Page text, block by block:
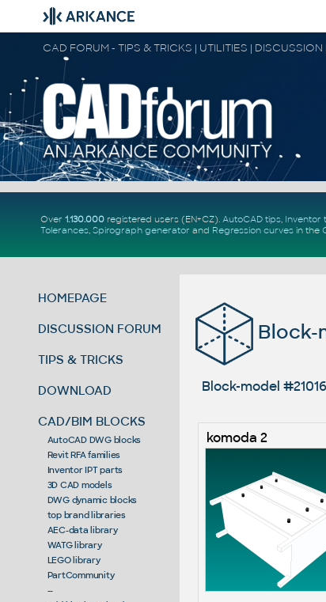
CAD FORUM - TIPS & TRICKS | UTILITIES |
Over 1.130.000registered users (EN+CZ). AutoCAD tips, Inventor
Tolerances, Spirograph generator and Regression curvesin the
HOMEPAGE
DISCUSSION FORUM
TIPS & TRICKS
DOWNLOAD
CAD/BIM BLOCKS
AutoCAD DWG blocks
Revit RFA families
Inventor IPT parts
3D CAD models
DWG dynamic blocks
top brand libraries
AEC-data library
WATG library
LEGO library
PartCommunity
--
Block-model #21016
komoda 2